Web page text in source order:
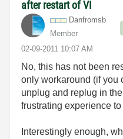
after restart of VI
Danfromsb
Member
‎02-09-2011 10:07 AM
No, this has not been
only workaround (if you
unplug and replug in
frustrating experience
Interestingly enough,